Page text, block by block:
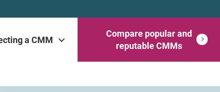
a CMM
Compare popular and
reputable CMMs